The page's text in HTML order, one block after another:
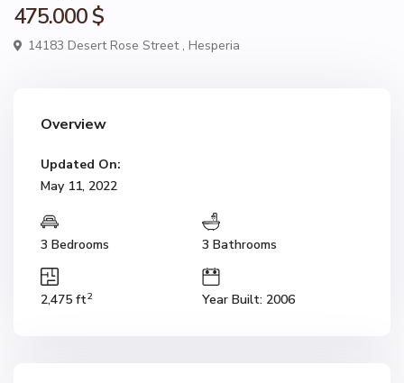
475.000 $
14183 Desert Rose Street , Hesperia
Overview
Updated On:
May 11, 2022
3 Bedrooms 3 Bathrooms
2,475 ft2 Year Built: 2006